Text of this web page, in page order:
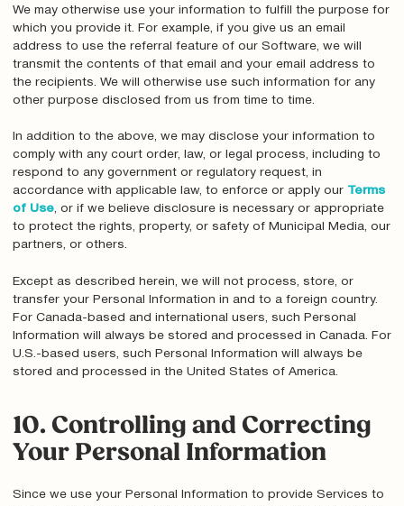
We may otherwise use your information to fulfill the purpose for
which you provide it. For example, if you give us an email
address to use the referral feature of our Software, we will
transmit the contents of that email and your email address to
the recipients. We will otherwise use such information for any
other purpose disclosed from us from time to time.
In addition to the above, we may disclose your information to
comply with any court order, law, or legal process, including to
respond to any government or regulatory request, in
accordance with applicable law, to enforce or apply our Terms
of Use, or if we believe disclosure is necessary or appropriate
to protect the rights, property, or safety of Municipal Media, our
partners, or others.
Except as described herein, we will not process, store, or
transfer your Personal Information in and to a foreign country.
For Canada-based and international users, such Personal
Information will always be stored and processed in Canada. For
U.S.-based users, such Personal Information will always be
stored and processed in the United States of America.
10. Controlling and Correcting
Your Personal Information
Since we use your Personal Information to provide Services to